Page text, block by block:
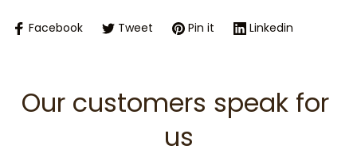
Facebook Tweet Pin it Linkedin
Our customers speak for
us